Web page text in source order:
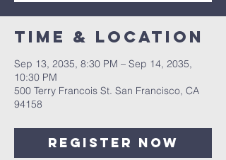
Time & Location
Sep 13, 2035, 8:30 PM – Sep 14, 2035,
10:30 PM
500 Terry Francois St. San Francisco, CA
94158
Register Now